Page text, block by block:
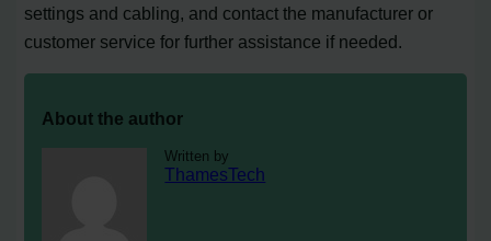
settings and cabling, and contact the manufacturer or
customer service for further assistance if needed.
About the author
Written by
ThamesTech